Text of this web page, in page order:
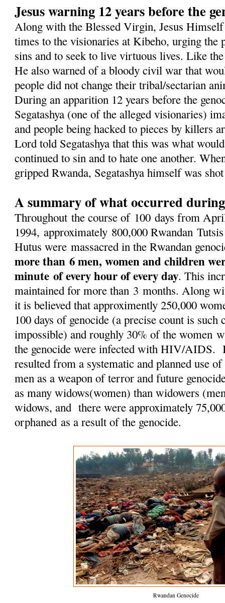
Jesus warning 12 years before the
Along with the Blessed Virgin, Jesus Himself
times to the visionaries at Kibeho, urging the
sins and to seek to live virtuous lives. Like
He also warned of a bloody civil war that
people did not change their tribal/sectarian
During an apparition 12 years before the
Segatashya (one of the alleged visionaries)
and people being hacked to pieces by killers
Lord told Segatashya that this was what
continued to sin and to hate one another.
gripped Rwanda, Segatashya himself was
A summary of what occurred
Throughout the course of 100 days from
1994, approximately 800,000 Rwandan
Hutus were massacred in the Rwandan
more than 6 men, women and children
minute of every hour of every day. This
maintained for more than 3 months. Along
it is believed that approximently 250,000
100 days of genocide (a precise count is such
impossible) and roughly 30% of the women
the genocide were infected with HIV/AIDS.
resulted from a systematic and planned use
men as a weapon of terror and future
as many widows(women) than widowers
widows, and there were approximately
orphaned as a result of the genocide.
Rwandan Genocide